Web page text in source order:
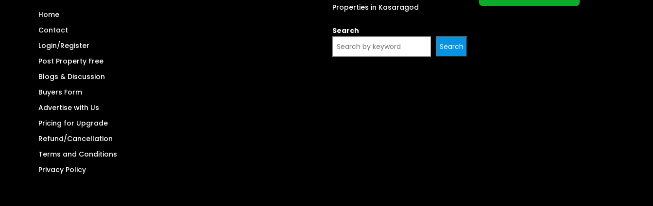
Home
Contact
Login/Register
Post Property Free
Blogs & Discussion
Buyers Form
Advertise with Us
Pricing for Upgrade
Refund/Cancellation
Terms and Conditions
Privacy Policy
Properties in Kasaragod
Search
Search